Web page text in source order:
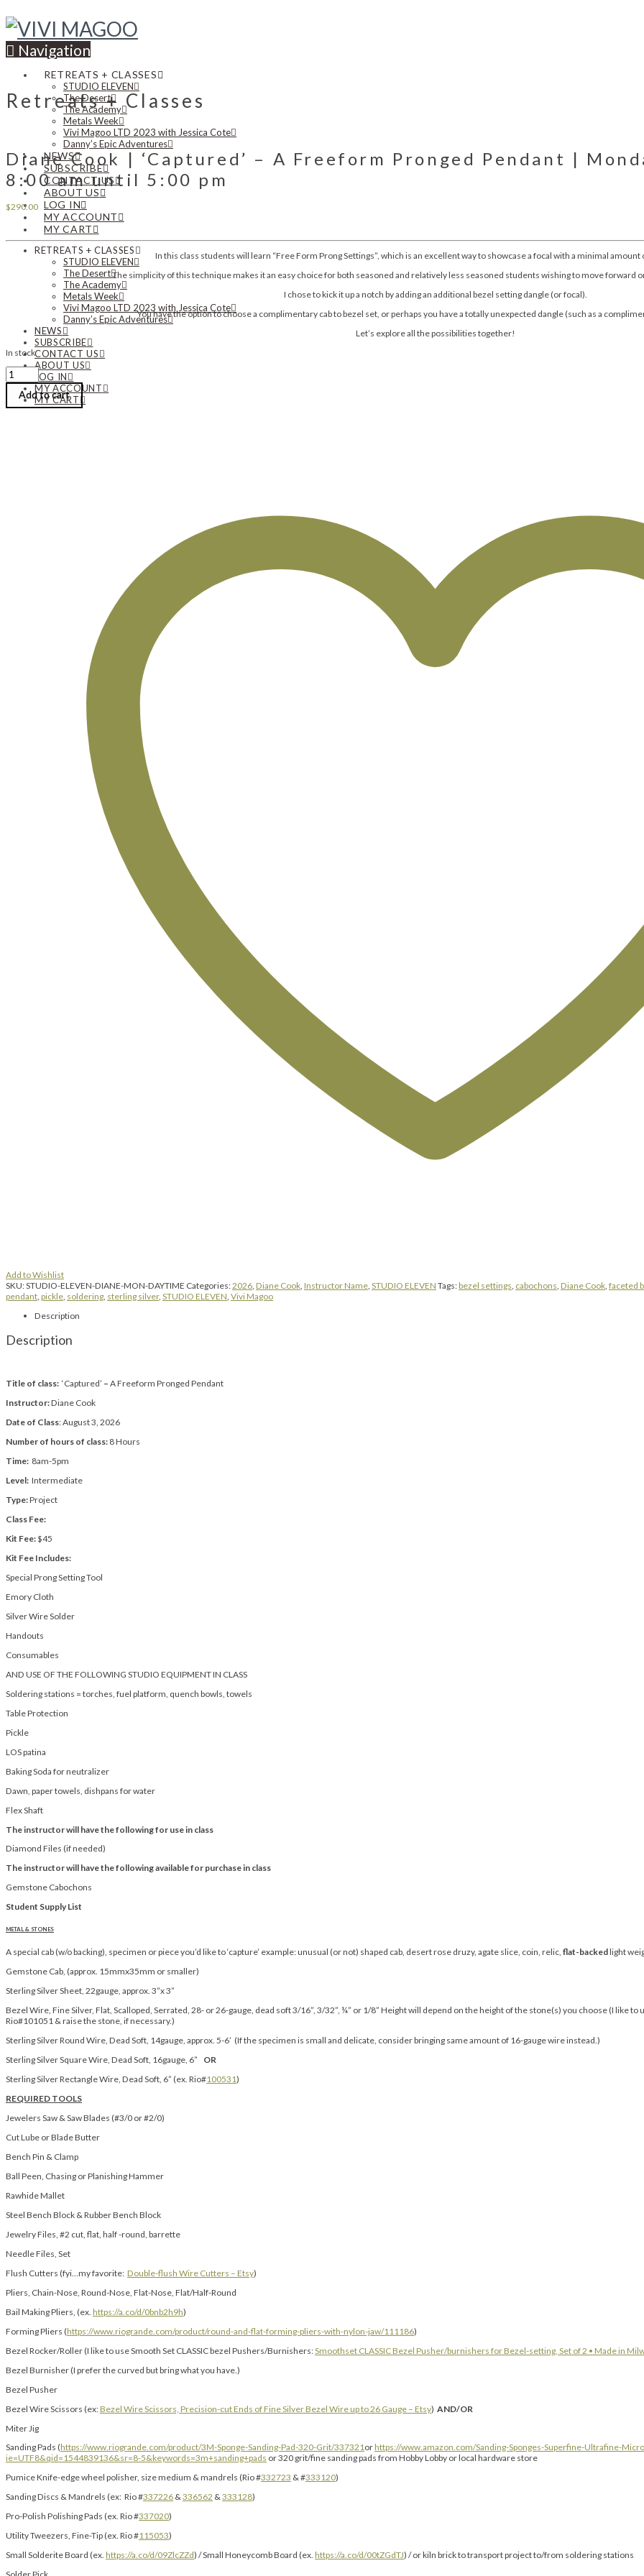
Navigation
RETREATS + CLASSES
STUDIO ELEVEN
The Desert
The Academy
Metals Week
Vivi Magoo LTD 2023 with Jessica Cote
Danny’s Epic Adventures
NEWS
SUBSCRIBE
CONTACT US
ABOUT US
LOG IN
MY ACCOUNT
MY CART
RETREATS + CLASSES
STUDIO ELEVEN
The Desert
The Academy
Metals Week
Vivi Magoo LTD 2023 with Jessica Cote
Danny’s Epic Adventures
NEWS
SUBSCRIBE
CONTACT US
ABOUT US
LOG IN
MY ACCOUNT
MY CART
Retreats + Classes
Diane Cook | ‘Captured’ – A Freeform Pronged Pendant |
8:00 am until 5:00 pm
$290.00
In this class students will learn “Free Form Prong Settings”, which is an excellent way to showcase a focal with a minimal amount
The simplicity of this technique makes it an easy choice for both seasoned and relatively less seasoned students wishing to move forward
I chose to kick it up a notch by adding an additional bezel setting dangle (or focal).
You have the option to choose a complimentary cab to bezel set, or perhaps you have a totally unexpected dangle (such as a
Let’s explore all the possibilities together!
In stock
Diane
Cook
‘Captured’
Add to cart
Add to Wishlist
SKU:STUDIO-ELEVEN-DIANE-MON-DAYTIME Categories:2026, Diane Cook, Instructor Name, STUDIO ELEVEN Tags:bezel settings, cabochons, Diane Cook, faceted
pendant, pickle, soldering, sterling silver, STUDIO ELEVEN, Vivi Magoo
Description
Description
Title of class: ‘Captured’ – A Freeform Pronged Pendant
Instructor:Diane Cook
Date of Class: August 3, 2026
Number of hours of class: 8 Hours
Time: 8am-5pm
Level: Intermediate
Type:Project
Class Fee:
Kit Fee:$45
Kit Fee Includes:
Special Prong Setting Tool
Emory Cloth
Silver Wire Solder
Handouts
Consumables
AND USE OF THE FOLLOWING STUDIO EQUIPMENT IN CLASS
Soldering stations = torches, fuel platform, quench bowls, towels
Table Protection
Pickle
LOS patina
Baking Soda for neutralizer
Dawn, paper towels, dishpans for water
Flex Shaft
The instructor will have the following for use in class
Diamond Files (if needed)
The instructor will have the following available for purchase in class
Gemstone Cabochons
Student Supply List
METAL & STONES
A special cab (w/o backing), specimen or piece you’d like to ‘capture’ example: unusual (or not) shaped cab, desert rose druzy, agate slice, coin, relic, flat-backedlight
Gemstone Cab, (approx. 15mmx35mm or smaller)
Sterling Silver Sheet, 22gauge, approx. 3”x 3”
Bezel Wire, Fine Silver, Flat, Scalloped, Serrated, 28- or 26-gauge, dead soft 3/16”, 3/32”, ¼” or 1/8” Height will depend on the height of the stone(s) you choose (I like to
Rio#101051 & raise the stone, if necessary.)
Sterling Silver Round Wire, Dead Soft, 14gauge, approx. 5-6’ (If the specimen is small and delicate, consider bringing same amount of 16-gauge wire instead.)
Sterling Silver Square Wire, Dead Soft, 16gauge, 6” OR
Sterling Silver Rectangle Wire, Dead Soft, 6” (ex. Rio#100531)
REQUIRED TOOLS
Jewelers Saw & Saw Blades (#3/0 or #2/0)
Cut Lube or Blade Butter
Bench Pin & Clamp
Ball Peen, Chasing or Planishing Hammer
Rawhide Mallet
Steel Bench Block & Rubber Bench Block
Jewelry Files, #2 cut, flat, half -round, barrette
Needle Files, Set
Flush Cutters (fyi…my favorite: Double-flush Wire Cutters – Etsy)
Pliers, Chain-Nose, Round-Nose, Flat-Nose, Flat/Half-Round
Bail Making Pliers, (ex. https://a.co/d/0bnb2h9h)
Forming Pliers (https://www.riogrande.com/product/round-and-flat-forming-pliers-with-nylon-jaw/111186)
Bezel Rocker/Roller (I like to use Smooth Set CLASSIC bezel Pushers/Burnishers:Smoothset CLASSIC Bezel Pusher/burnishers for Bezel-setting, Set of 2 • Made in
Bezel Burnisher (I prefer the curved but bring what you have.)
Bezel Pusher
Bezel Wire Scissors (ex:Bezel Wire Scissors, Precision-cut Ends of Fine Silver Bezel Wire up to 26 Gauge – Etsy) AND/OR
Miter Jig
Sanding Pads (https://www.riogrande.com/product/3M-Sponge-Sanding-Pad-320-Grit/337321orhttps://www.amazon.com/Sanding-Sponges-Superfine-Ultrafine-
ie=UTF8&qid=1544839136&sr=8-5&keywords=3m+sanding+pads or 320 grit/fine sanding pads from Hobby Lobby or local hardware store
Pumice Knife-edge wheel polisher, size medium & mandrels (Rio #332723 & #333120)
Sanding Discs & Mandrels (ex: Rio #337226 &336562 &333128)
Pro-Polish Polishing Pads (ex. Rio #337020)
Utility Tweezers, Fine-Tip (ex. Rio #115053)
Small Solderite Board (ex. https://a.co/d/09ZlcZZd) / Small Honeycomb Board (ex. https://a.co/d/00tZGdTJ) / or kiln brick to transport project to/from soldering stations